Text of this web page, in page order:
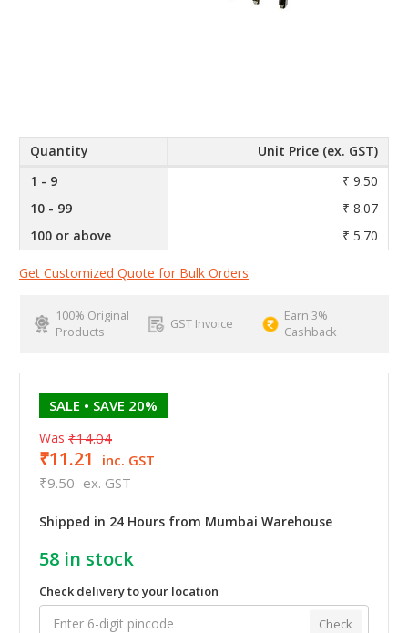
Quantity
Unit Price (ex. GST)
1 - 9
₹ 9.50
10 - 99
₹ 8.07
100 or above
₹ 5.70
Get Customized Quote for Bulk Orders
100% Original
Products
GST Invoice
Earn 3%
Cashback
SALE • SAVE 20%
Was ₹14.04
₹11.21
inc. GST
₹9.50 ex. GST
Shipped in 24 Hours from Mumbai Warehouse
58 in stock
Check delivery to your location
Check